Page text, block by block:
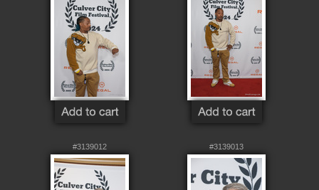
#3139012 #3139013